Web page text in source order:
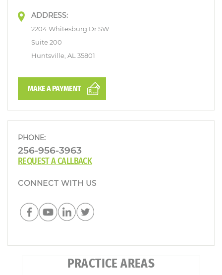
ADDRESS:
2204 Whitesburg Dr SW
Suite 200
Huntsville, AL 35801
MAKE A PAYMENT
PHONE:
256-956-3963
REQUEST A CALLBACK
CONNECT WITH US
PRACTICE AREAS